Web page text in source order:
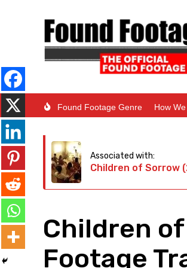
Found Footage Genre How
Associated with:
Children of Sorrow
Children
Footage